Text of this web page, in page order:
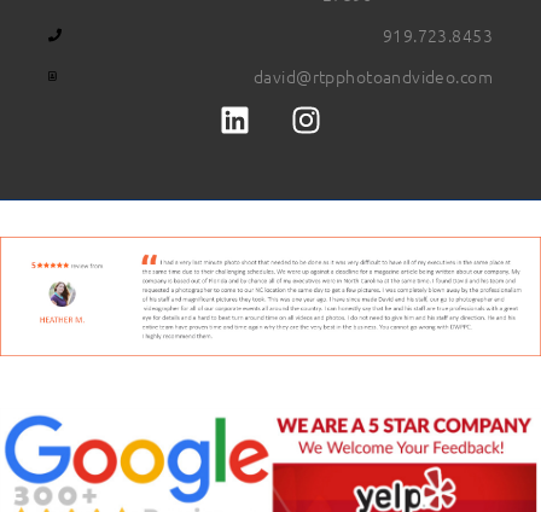
919.723.8453
david@rtpphotoandvideo.com